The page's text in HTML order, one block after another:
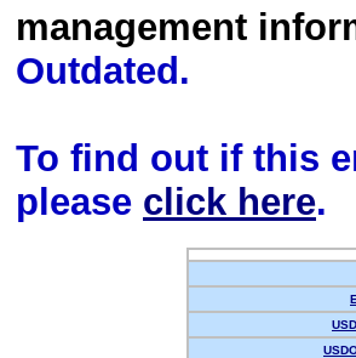
management
Outdated.
To find out if this
please click here.